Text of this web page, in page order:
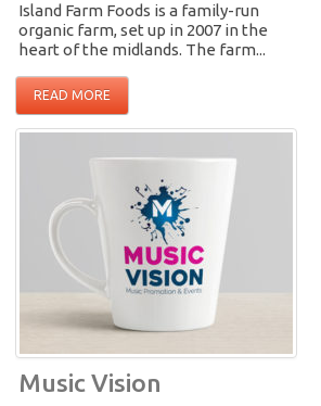
Island Farm Foods is a family-run
organic farm, set up in 2007 in the
heart of the midlands. The farm...
READ MORE
Music Vision